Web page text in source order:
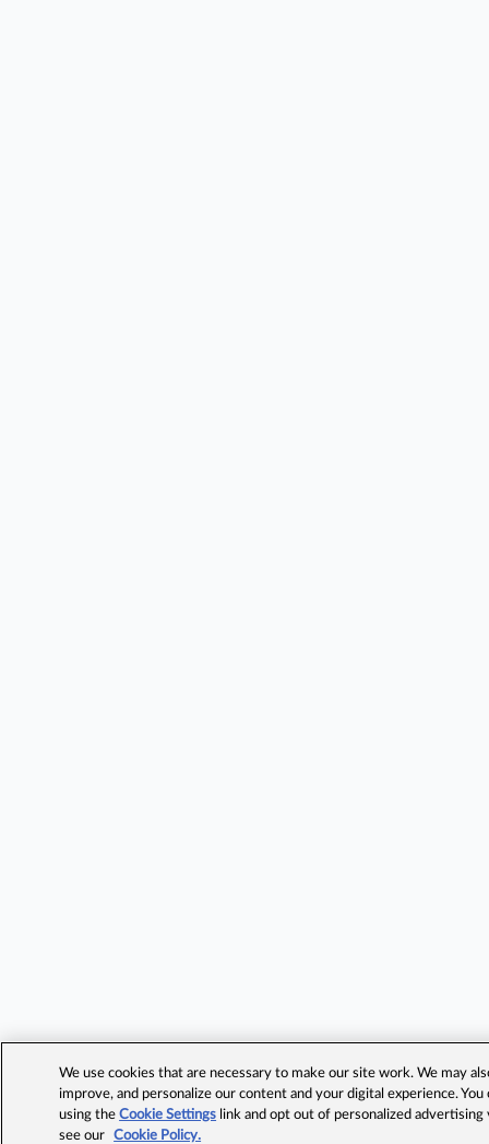
We use cookies that are necessary to make our site work. We may
improve, and personalize our content and your digital experience.
using theCookie Settings link and opt out of personalized advertising
see our
Cookie Policy.